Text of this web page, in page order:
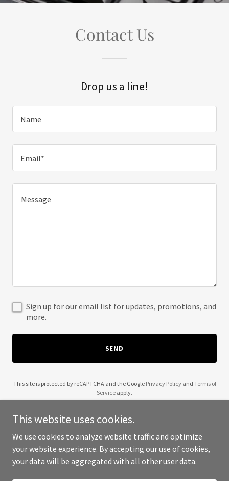
Contact Us
Drop us a line!
Name
Email*
Sign up for our email list for updates, promotions, and
more.
SEND
This site is protected by reCAPTCHA and the Google Privacy Policyand Terms of
Service apply.
Copyright © 2025 Healthy Systems - All Rights Reserved.
This website uses cookies.
We use cookies to analyze website traffic and optimize
your website experience. By accepting our use of cookies,
your data will be aggregated with all other user data.